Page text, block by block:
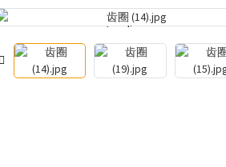
Loading...
Loading...